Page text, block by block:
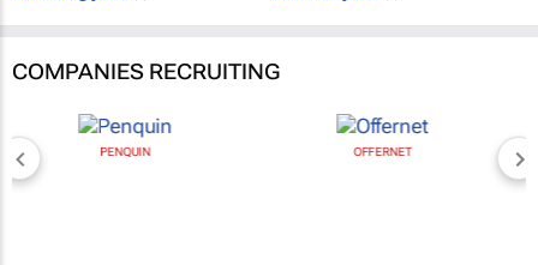
COMPANIES RECRUITING
PENQUIN OFFERNET